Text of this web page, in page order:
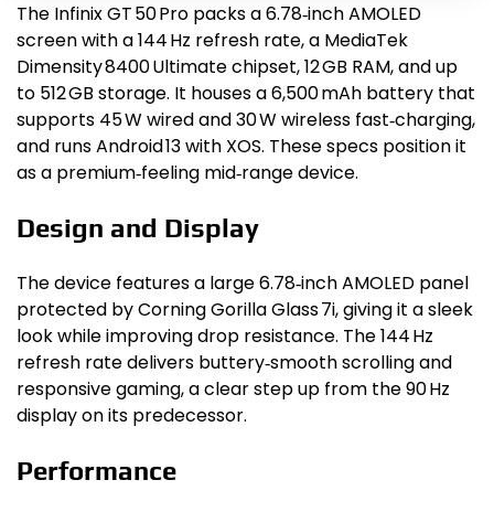
The Infinix GT 50 Pro packs a 6.78‑inch AMOLED
screen with a 144 Hz refresh rate, a MediaTek
Dimensity 8400 Ultimate chipset, 12 GB RAM, and up
to 512 GB storage. It houses a 6,500 mAh battery that
supports 45 W wired and 30 W wireless fast‑charging,
and runs Android 13 with XOS. These specs position it
as a premium‑feeling mid‑range device.
Design and Display
The device features a large 6.78‑inch AMOLED panel
protected by Corning Gorilla Glass 7i, giving it a sleek
look while improving drop resistance. The 144 Hz
refresh rate delivers buttery‑smooth scrolling and
responsive gaming, a clear step up from the 90 Hz
display on its predecessor.
Performance